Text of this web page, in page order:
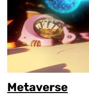
Metaverse